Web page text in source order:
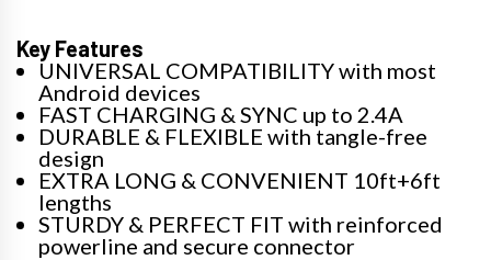
Key Features
UNIVERSAL COMPATIBILITY with most
Android devices
FAST CHARGING & SYNC up to 2.4A
DURABLE & FLEXIBLE with tangle-free
design
EXTRA LONG & CONVENIENT 10ft+6ft
lengths
STURDY & PERFECT FIT with reinforced
powerline and secure connector